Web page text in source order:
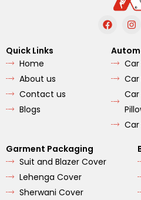
F
a
e
b
o
o
I
n
t
a
g
r
a
m
Quick Links
Home
About us
Contact us
Blogs
Car
Garment Packaging
Suit and Blazer Cover
Lehenga Cover
Sherwani Cover